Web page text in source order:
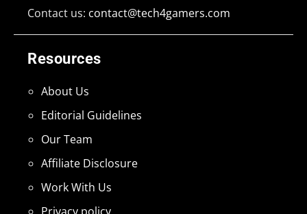
Resources
About Us
Editorial Guidelines
Our Team
Affiliate Disclosure
Work With Us
Contact us: contact@tech4gamers.com